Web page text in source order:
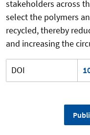
stakeholders across
select the polymers
recycled, thereby
and increasing the
DOI